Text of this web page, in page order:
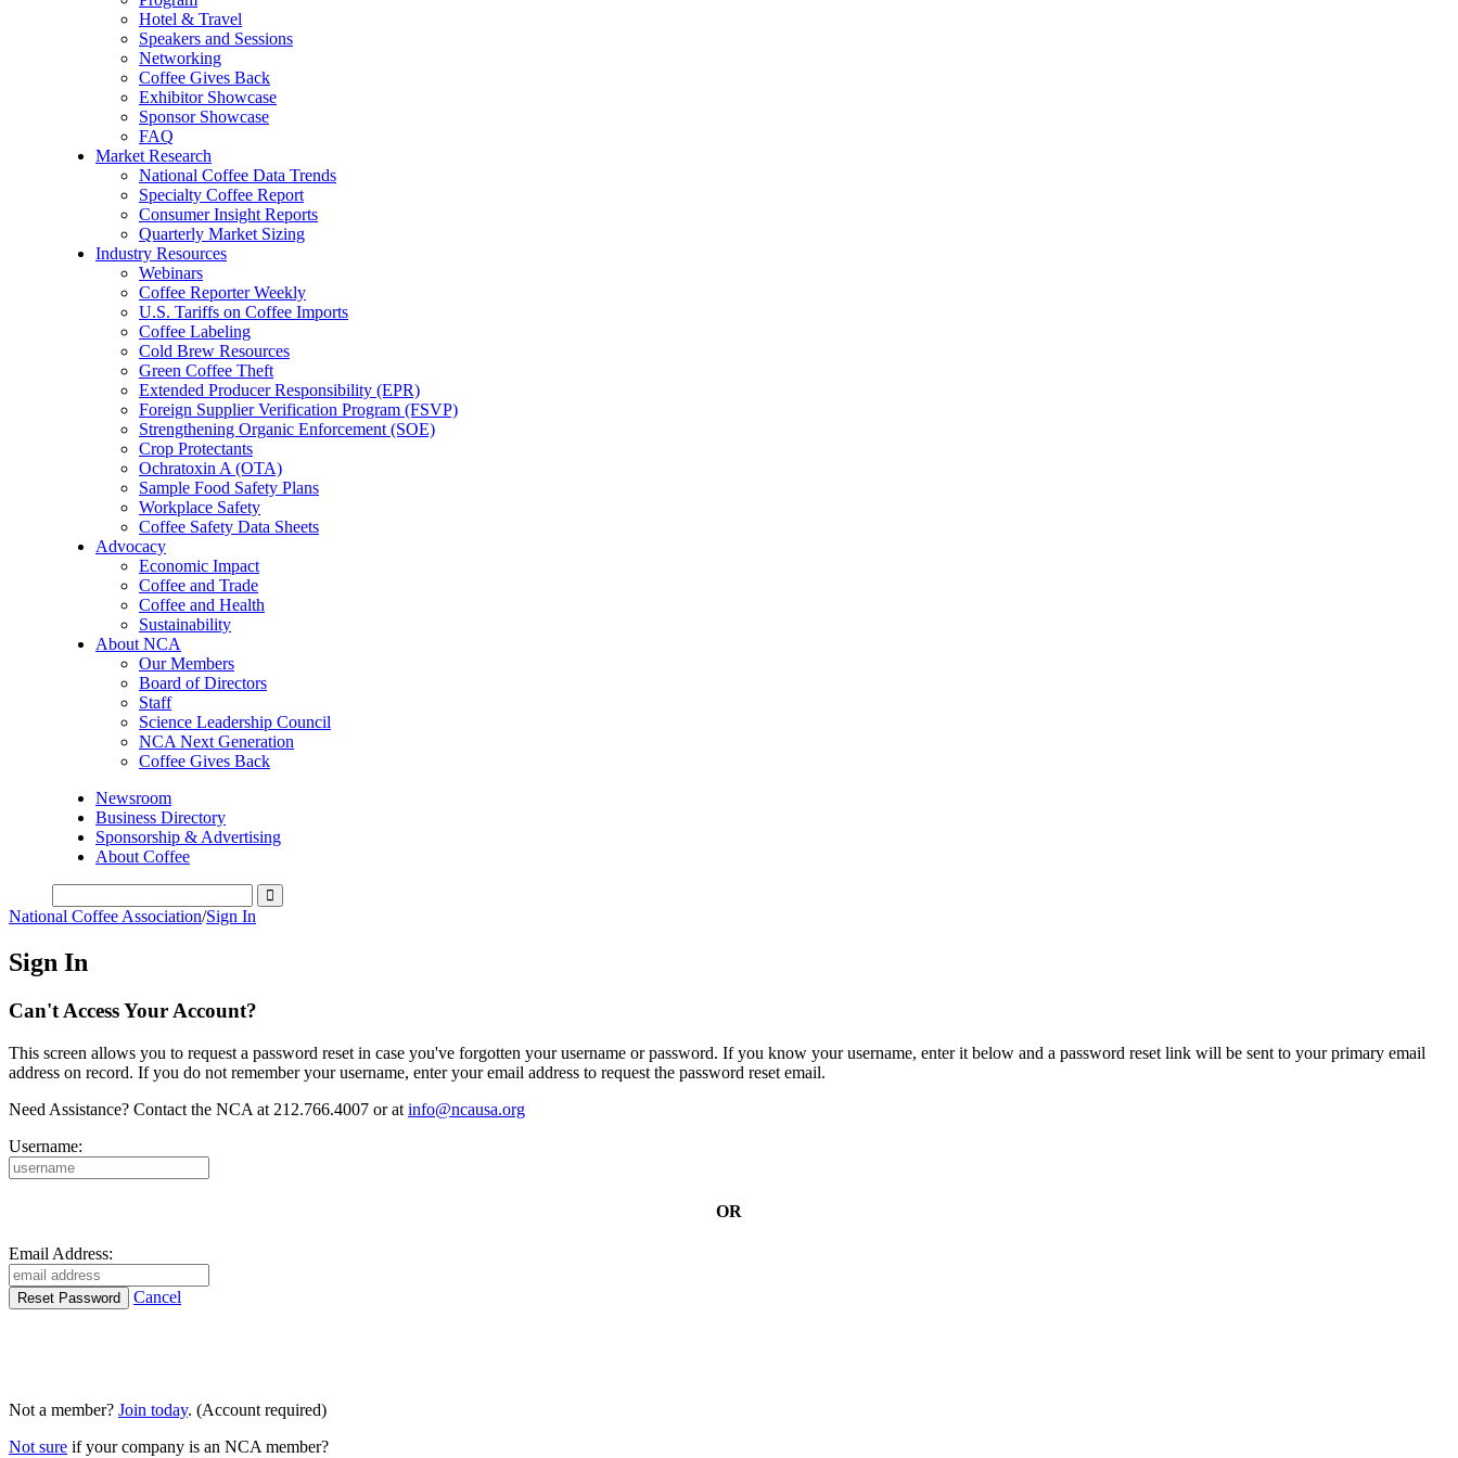
Hotel & Travel
Speakers and Sessions
Networking
Coffee Gives Back
Exhibitor Showcase
Sponsor Showcase
FAQ
Market Research
National Coffee Data Trends
Specialty Coffee Report
Consumer Insight Reports
Quarterly Market Sizing
Industry Resources
Webinars
Coffee Reporter Weekly
U.S. Tariffs on Coffee Imports
Coffee Labeling
Cold Brew Resources
Green Coffee Theft
Extended Producer Responsibility (EPR)
Foreign Supplier Verification Program (FSVP)
Strengthening Organic Enforcement (SOE)
Crop Protectants
Ochratoxin A (OTA)
Sample Food Safety Plans
Workplace Safety
Coffee Safety Data Sheets
Advocacy
Economic Impact
Coffee and Trade
Coffee and Health
Sustainability
About NCA
Our Members
Board of Directors
Staff
Science Leadership Council
NCA Next Generation
Coffee Gives Back
Newsroom
Business Directory
Sponsorship & Advertising
About Coffee
National Coffee Association/Sign In
Sign In
Can't Access Your Account?
This screen allows you to request a password reset in case you've forgotten your username or password. If you know your username, enter it below and a password reset link will be sent to your primary email
address on record. If you do not remember your username, enter your email address to request the password reset email.
Need Assistance? Contact the NCA at 212.766.4007 or at info@ncausa.org
Username:
OR
Email Address:
Cancel
Not a member? Join today. (Account required)
Not sure if your company is an NCA member?